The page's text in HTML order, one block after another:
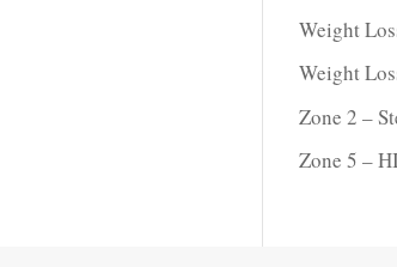
Weight
Weight
Zone 2 –
Zone 5 –